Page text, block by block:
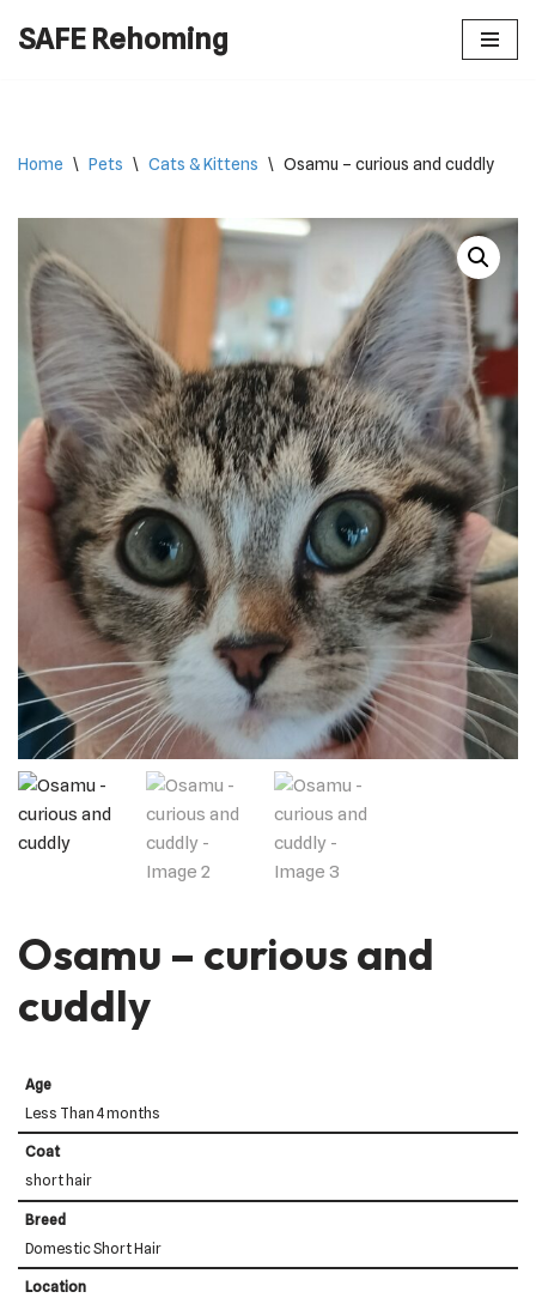
SAFE Rehoming
Home \ Pets \ Cats & Kittens \ Osamu – curious and cuddly
Osamu – curious and
cuddly
Age
Less Than 4 months
Coat
short hair
Breed
Domestic Short Hair
Location